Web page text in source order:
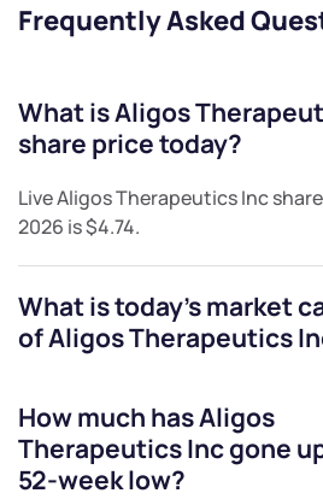
Frequently Asked
What isAligos
share price today?
LiveAligos Therapeutics Inc
2026 is$4.74.
What is today's market
ofAligos Therapeutics
How much hasAligos
Therapeutics Incgone
52-week low?